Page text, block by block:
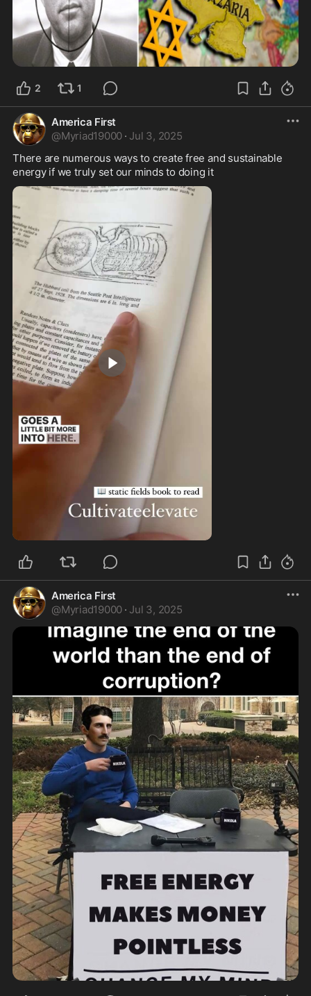
2 1
America First
@Myriad19000 · Jul 3, 2025
There are numerous ways to create free and sustainable
energy if we truly set our minds to doing it
America First
@Myriad19000 · Jul 3, 2025